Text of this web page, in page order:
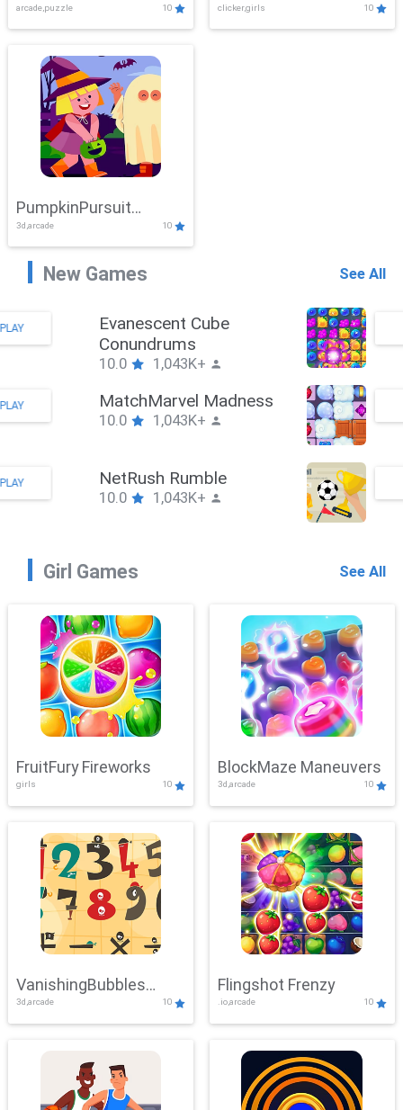
arcade,puzzle 10 clicker,girls 10
PumpkinPursuit
Adventure
3d,arcade 10
New Games See All
Evanescent Cube
Conundrums
1,043K+
PLAY
MatchMarvel Madness
10.0 1,043K+
PLAY
NetRush Rumble
10.0 1,043K+
PLAY
Girl Games See All
FruitFury Fireworks
girls 10
BlockMaze Maneuvers
3d,arcade 10
VanishingBubbles
Challenge
3d,arcade 10
Flingshot Frenzy
.io,arcade 10